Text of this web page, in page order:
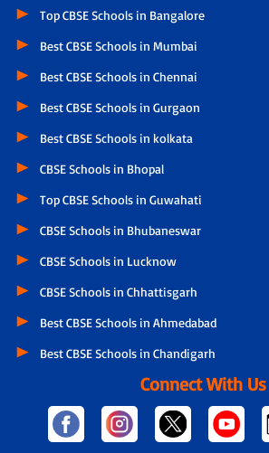
Top CBSE Schools in Bangalore
Best CBSE Schools in Mumbai
Best CBSE Schools in Chennai
Best CBSE Schools in Gurgaon
Best CBSE Schools in kolkata
CBSE Schools in Bhopal
Top CBSE Schools in Guwahati
CBSE Schools in Bhubaneswar
CBSE Schools in Lucknow
CBSE Schools in Chhattisgarh
Best CBSE Schools in Ahmedabad
Best CBSE Schools in Chandigarh
Connect With Us